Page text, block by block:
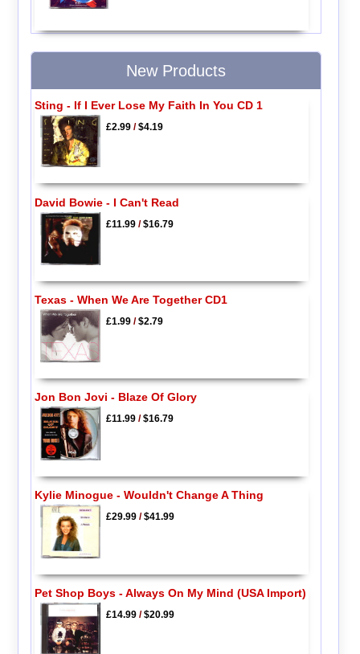
New Products
Sting - If I Ever Lose My Faith In You CD 1
£2.99/$4.19
David Bowie - I Can't Read
£11.99/$16.79
Texas - When We Are Together CD1
£1.99/$2.79
Jon Bon Jovi - Blaze Of Glory
£11.99/$16.79
Kylie Minogue - Wouldn't Change A Thing
£29.99/$41.99
Pet Shop Boys - Always On My Mind (USA Import)
£14.99/$20.99